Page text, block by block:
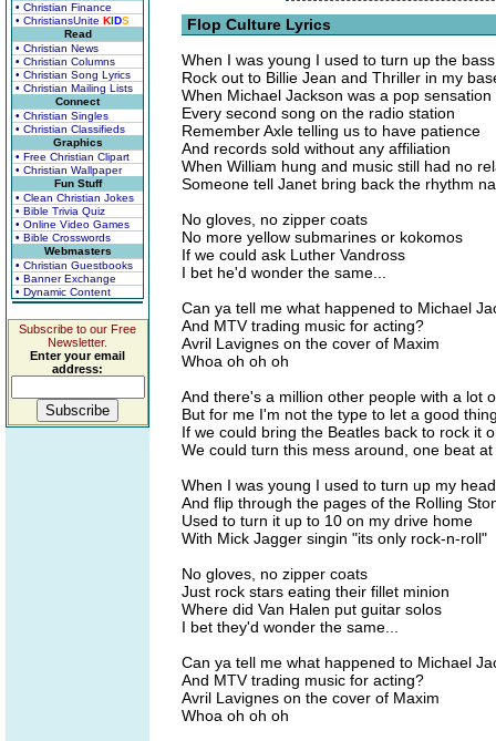
• Christian Finance
• ChristiansUnite KIDS
Read
• Christian News
• Christian Columns
• Christian Song Lyrics
• Christian Mailing Lists
Connect
• Christian Singles
• Christian Classifieds
Graphics
• Free Christian Clipart
• Christian Wallpaper
Fun Stuff
• Clean Christian Jokes
• Bible Trivia Quiz
• Online Video Games
• Bible Crosswords
Webmasters
• Christian Guestbooks
• Banner Exchange
• Dynamic Content
Subscribe to our Free
Newsletter.
Enter your email
address:
Flop Culture Lyrics
When I was young I used to turn up the
Rock out to Billie Jean and Thriller in my
When Michael Jackson was a pop sensation
Every second song on the radio station
Remember Axle telling us to have patience
And records sold without any affiliation
When William hung and music still had no
Someone tell Janet bring back the rhythm
No gloves, no zipper coats
No more yellow submarines or kokomos
If we could ask Luther Vandross
I bet he'd wonder the same...
Can ya tell me what happened to Michael
And MTV trading music for acting?
Avril Lavignes on the cover of Maxim
Whoa oh oh oh
And there's a million other people with a lot
But for me I'm not the type to let a good
If we could bring the Beatles back to rock it
We could turn this mess around, one beat
When I was young I used to turn up my
And flip through the pages of the Rolling
Used to turn it up to 10 on my drive home
With Mick Jagger singin "its only rock-n-roll"
No gloves, no zipper coats
Just rock stars eating their fillet minion
Where did Van Halen put guitar solos
I bet they'd wonder the same...
Can ya tell me what happened to Michael
And MTV trading music for acting?
Avril Lavignes on the cover of Maxim
Whoa oh oh oh